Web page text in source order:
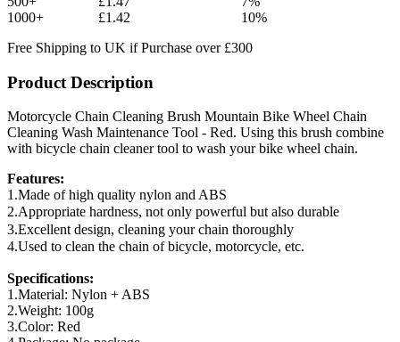
1000+
£1.42
10%
Free Shipping to UK if Purchase over £300
Product Description
Motorcycle Chain Cleaning Brush Mountain Bike Wheel Chain
Cleaning Wash Maintenance Tool - Red. Using this brush combine
with bicycle chain cleaner tool to wash your bike wheel chain.
Features:
1.Made of high quality nylon and ABS
2.Appropriate hardness, not only powerful but also durable
3.Excellent design, cleaning your chain thoroughly
4.Used to clean the chain of bicycle, motorcycle, etc.
Specifications:
1.Material: Nylon + ABS
2.Weight: 100g
3.Color: Red